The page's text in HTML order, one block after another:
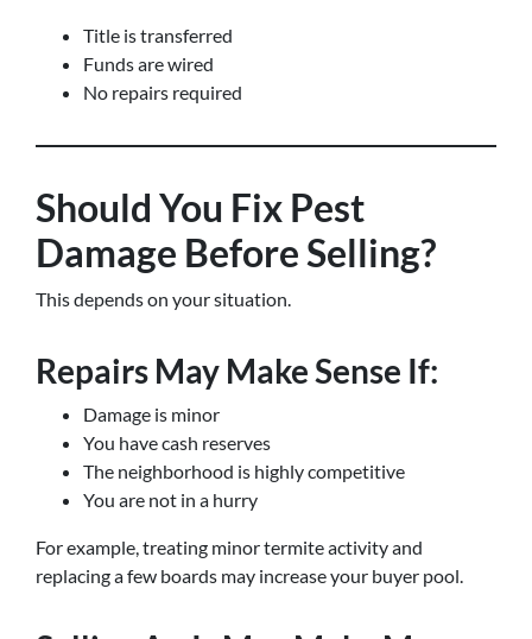
Title is transferred
Funds are wired
No repairs required
Should You Fix Pest
Damage Before Selling?
This depends on your situation.
Repairs May Make Sense If:
Damage is minor
You have cash reserves
The neighborhood is highly competitive
You are not in a hurry
For example, treating minor termite activity and
replacing a few boards may increase your buyer pool.